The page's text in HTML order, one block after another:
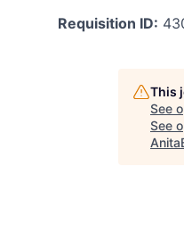
Requisition ID:
This
See
See